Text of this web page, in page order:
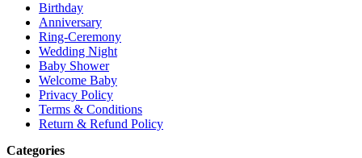
Birthday
Anniversary
Ring-Ceremony
Wedding Night
Baby Shower
Welcome Baby
Privacy Policy
Terms & Conditions
Return & Refund Policy
Categories